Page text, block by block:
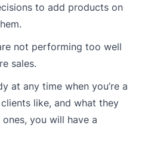
to add products on
not performing too well
sales.
at any time when you’re a
like, and what they
you will have a